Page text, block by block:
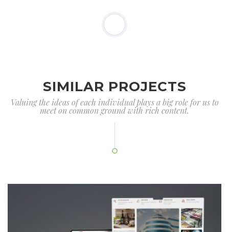
SIMILAR PROJECTS
Valuing the ideas of each individual plays a big role for us to
meet on common ground with rich content.